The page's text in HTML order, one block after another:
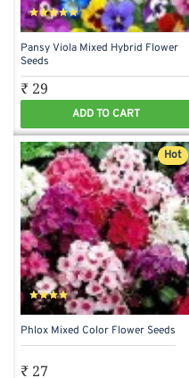
Pansy Viola Mixed Hybrid Flower
Seeds
₹ 29
ADD TO CART
Hot
Phlox Mixed Color Flower Seeds
₹ 27